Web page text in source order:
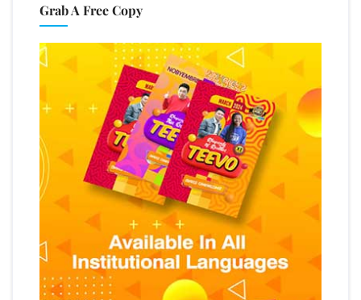
Grab A Free Copy